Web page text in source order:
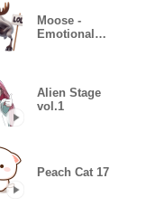
Moose -
Emotional
Alien Stage
vol.1
Peach Cat 17